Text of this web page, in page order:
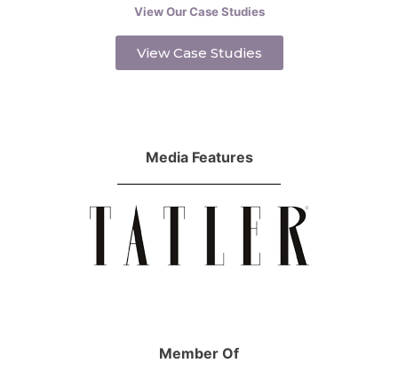
View Our Case Studies
View Case Studies
Media Features
Member Of